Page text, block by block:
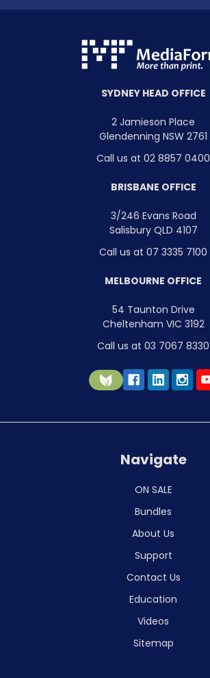
SYDNEY HEAD OFFICE
2 Jamieson Place
Glendenning NSW 2761
Call us at 02 8857 0400
BRISBANE OFFICE
3/246 Evans Road
Salisbury QLD 4107
Call us at 07 3335 7100
MELBOURNE OFFICE
54 Taunton Drive
Cheltenham VIC 3192
Call us at 03 7067 8330
Navigate
ON SALE
Bundles
About Us
Support
Contact Us
Education
Videos
Sitemap